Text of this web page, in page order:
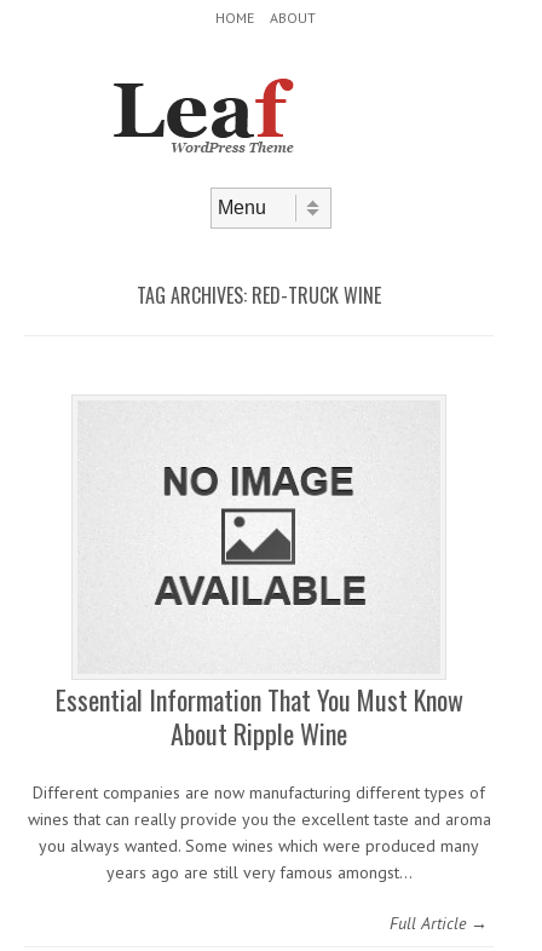
HOME ABOUT
TAG ARCHIVES: RED-TRUCK WINE
Essential Information That You Must Know
About Ripple Wine
Different companies are now manufacturing different types of
wines that can really provide you the excellent taste and aroma
you always wanted. Some wines which were produced many
years ago are still very famous amongst…
Full Article →